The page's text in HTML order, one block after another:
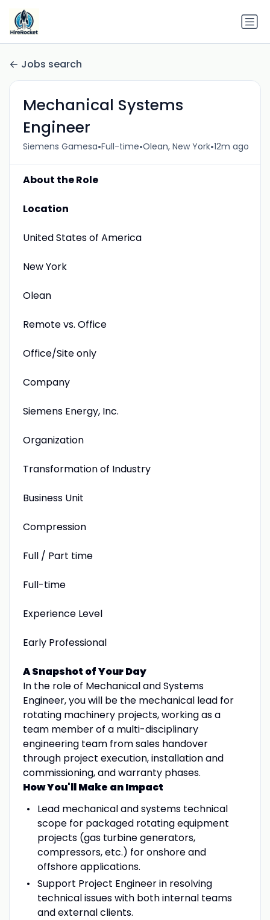
Jobs search
Mechanical Systems
Engineer
Siemens Gamesa•Full-time•Olean, New York•12m ago
About the Role
Location
United States of America
New York
Olean
Remote vs. Office
Office/Site only
Company
Siemens Energy, Inc.
Organization
Transformation of Industry
Business Unit
Compression
Full / Part time
Full-time
Experience Level
Early Professional
A Snapshot of Your Day
In the role of Mechanical and Systems
Engineer, you will be the mechanical lead for
rotating machinery projects, working as a
team member of a multi-disciplinary
engineering team from sales handover
through project execution, installation and
commissioning, and warranty phases.
How You'll Make an Impact
Lead mechanical and systems technical
scope for packaged rotating equipment
projects (gas turbine generators,
compressors, etc.) for onshore and
offshore applications.
Support Project Engineer in resolving
technical issues with both internal teams
and external clients.